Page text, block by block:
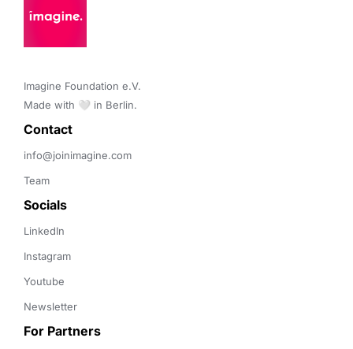
Imagine Foundation e.V.
Made with 🤍 in Berlin.
Contact
info@joinimagine.com
Team
Socials
LinkedIn
Instagram
Youtube
Newsletter
For Partners